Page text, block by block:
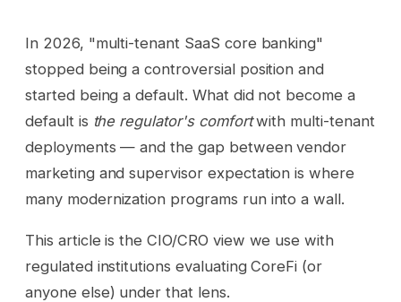
In 2026, "multi-tenant SaaS core banking"
stopped being a controversial position and
started being a default. What did not become a
default is the regulator's comfortwith multi-tenant
deployments — and the gap between vendor
marketing and supervisor expectation is where
many modernization programs run into a wall.
This article is the CIO/CRO view we use with
regulated institutions evaluating CoreFi (or
anyone else) under that lens.